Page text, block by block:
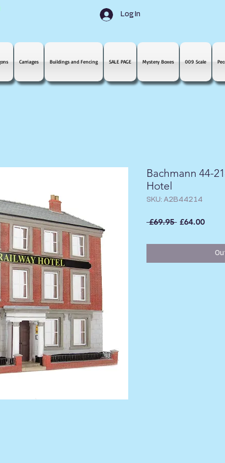
Log In
Carriages Buildings and Fencing SALE PAGE Mystery Boxes 009 Scale
Bachmann 44-
Hotel
SKU: A2B44214
£69.95 Regular
£64.00Sale